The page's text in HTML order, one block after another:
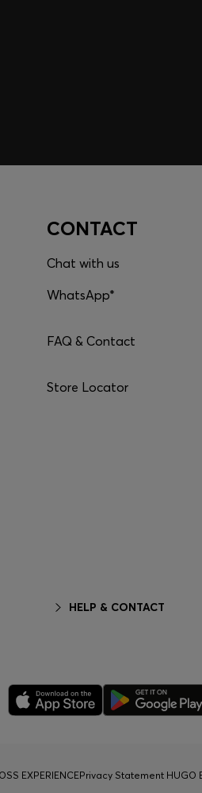
CONTACT
Chat with us
WhatsApp*
FAQ & Contact
Store Locator
HELP & CONTACT
EXPERIENCEPrivacy Statement HUGO